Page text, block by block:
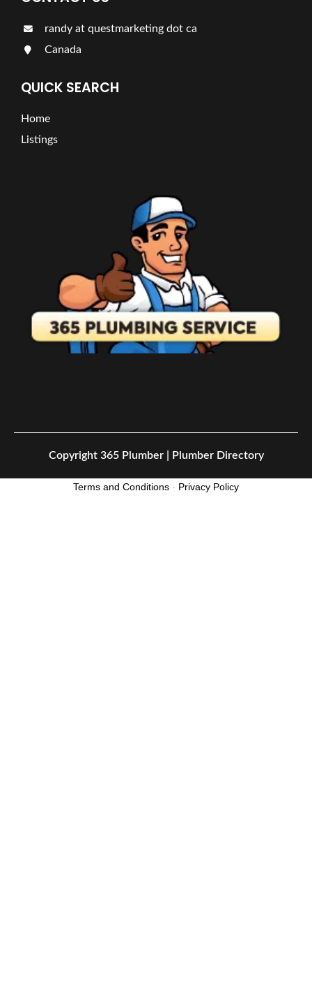
randy at questmarketing dot ca
Canada
QUICK SEARCH
Home
Listings
Copyright 365 Plumber | Plumber Directory
Terms and Conditions - Privacy Policy